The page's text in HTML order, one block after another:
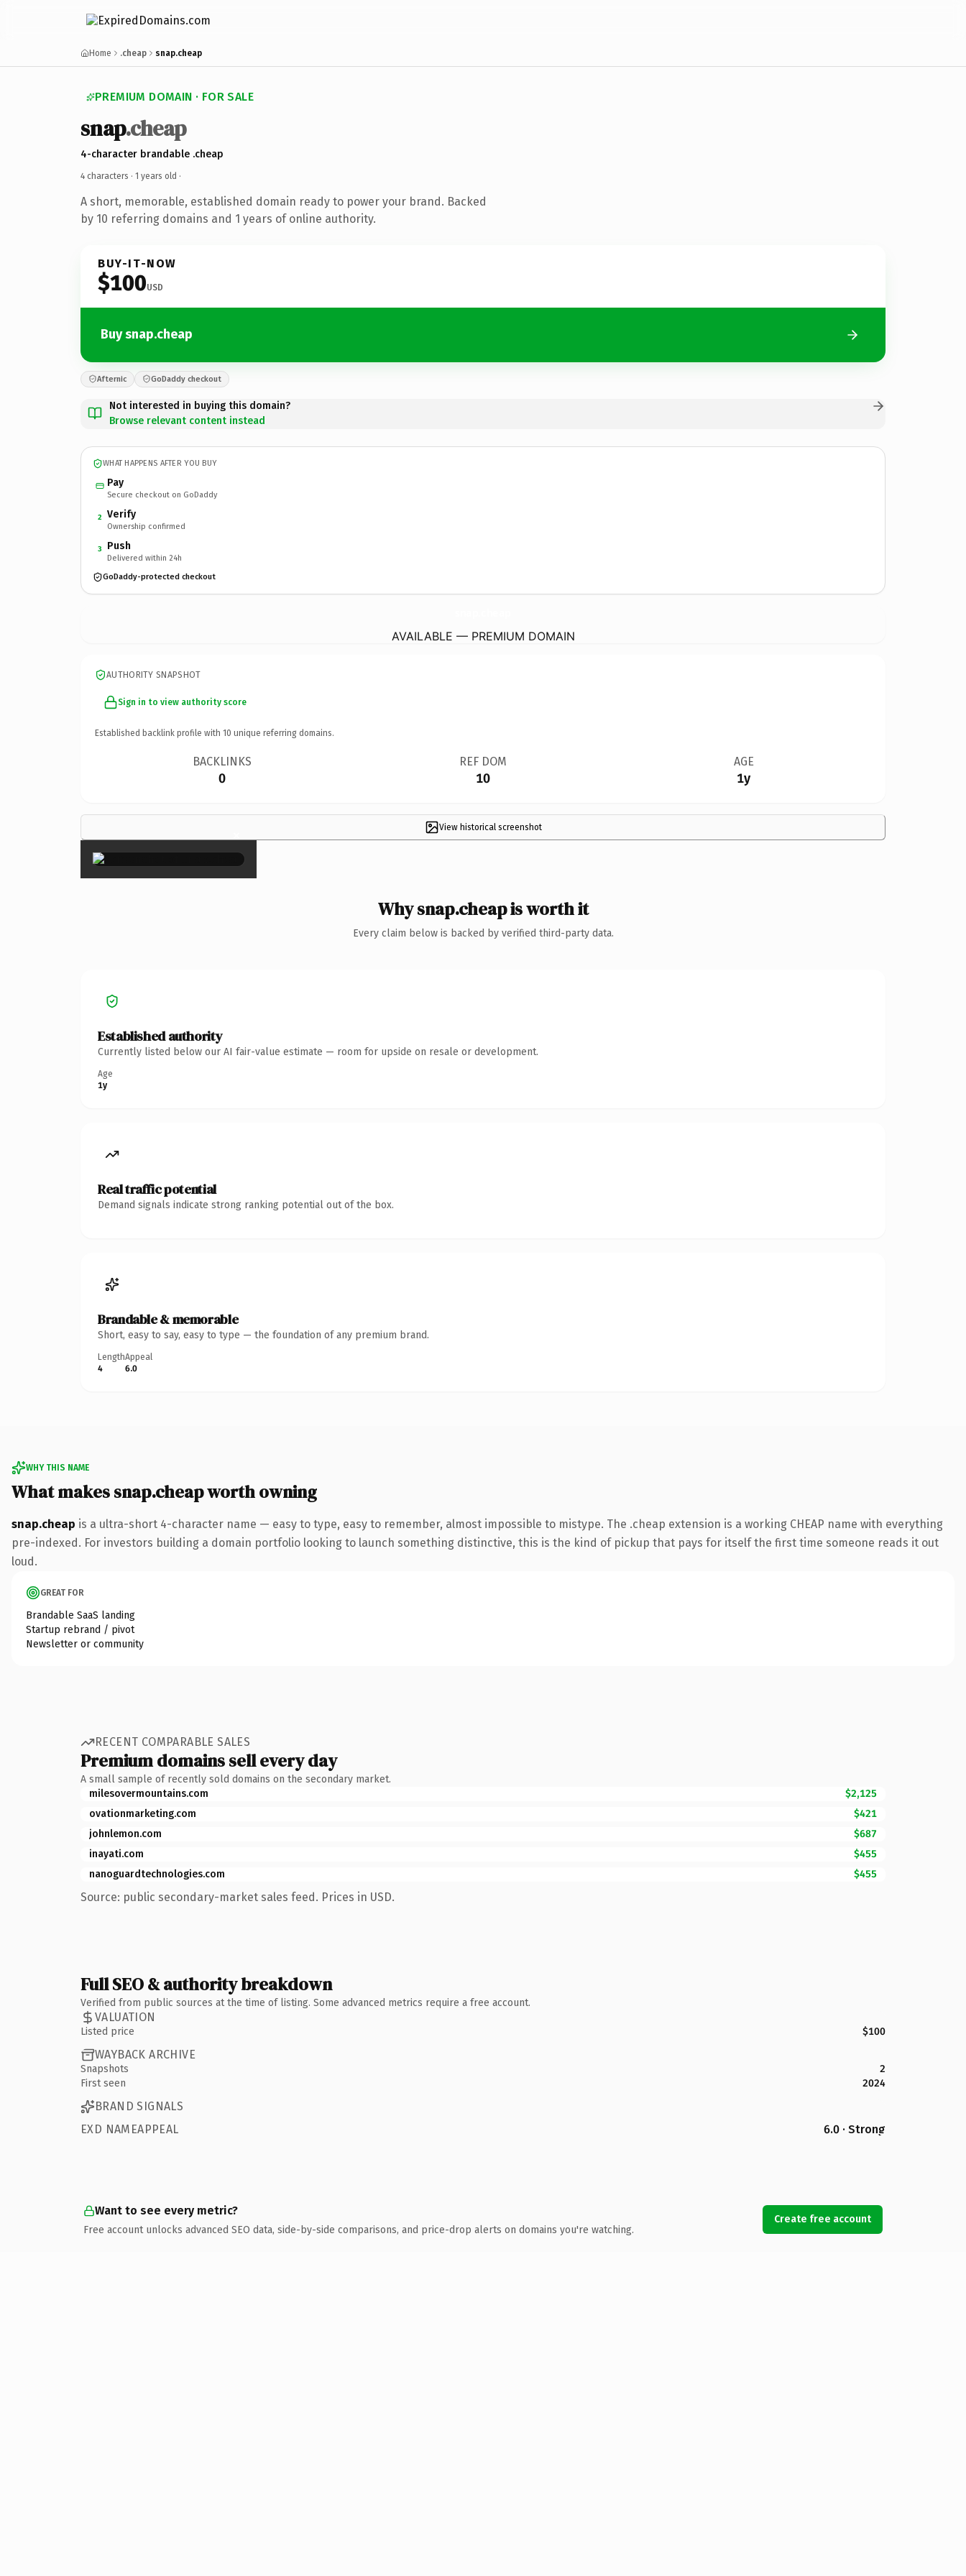
Home .cheap snap.cheap
PREMIUM DOMAIN · FOR SALE
snap.cheap
4-character brandable .cheap
4 characters · 1 years old ·
A short, memorable, established domain ready to power your brand. Backed
by 10 referring domains and 1 years of online authority.
BUY-IT-NOW
$100USD
Buy snap.cheap
Afternic GoDaddy checkout
Not interested in buying this domain?
Browse relevant content instead
WHAT HAPPENS AFTER YOU BUY
Pay
Secure checkout on GoDaddy
2 Verify
Ownership confirmed
3 Push
Delivered within 24h
GoDaddy-protected checkout
AVAILABLE — PREMIUM DOMAIN
AUTHORITY SNAPSHOT
Sign in to view authority score
Established backlink profile with 10 unique referring domains.
BACKLINKS
0
REF DOM
10
AGE
1y
View historical screenshot
×
Why snap.cheap is worth it
Every claim below is backed by verified third-party data.
Established authority
Currently listed below our AI fair-value estimate — room for upside on resale or development.
Age
1y
Real traffic potential
Demand signals indicate strong ranking potential out of the box.
Brandable & memorable
Short, easy to say, easy to type — the foundation of any premium brand.
Length
4
Appeal
6.0
WHY THIS NAME
What makes snap.cheap worth owning
snap.cheap is a ultra-short 4-character name — easy to type, easy to remember, almost impossible to mistype. The .cheap extension is a working CHEAP name with everything
pre-indexed. For investors building a domain portfolio looking to launch something distinctive, this is the kind of pickup that pays for itself the first time someone reads it out
loud.
GREAT FOR
Brandable SaaS landing
Startup rebrand / pivot
Newsletter or community
RECENT COMPARABLE SALES
Premium domains sell every day
A small sample of recently sold domains on the secondary market.
milesovermountains.com
$2,125
ovationmarketing.com
$421
johnlemon.com
$687
inayati.com
$455
nanoguardtechnologies.com
$455
Source: public secondary-market sales feed. Prices in USD.
Full SEO & authority breakdown
Verified from public sources at the time of listing. Some advanced metrics require a free account.
VALUATION
Listed price $100
WAYBACK ARCHIVE
Snapshots
2
First seen
2024
BRAND SIGNALS
EXD NAMEAPPEAL
6.0 · Strong
Want to see every metric?
Free account unlocks advanced SEO data, side-by-side comparisons, and price-drop alerts on domains you're watching.
Create free account